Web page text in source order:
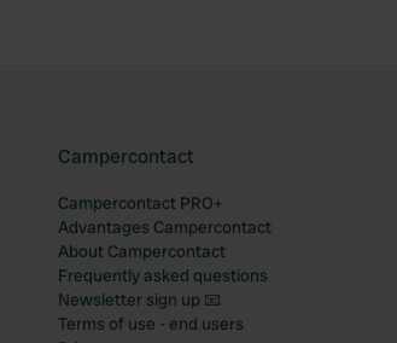
Campercontact
Campercontact PRO+
Advantages Campercontact
About Campercontact
Frequently asked questions
Newsletter sign up 📧
Terms of use - end users